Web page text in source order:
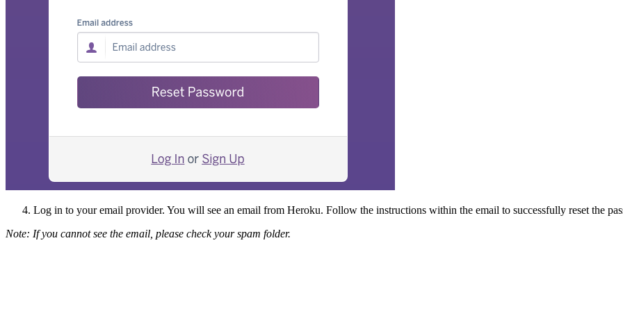
Log in to your email provider. You will see an email from Heroku. Follow the instructions within the email to successfully reset the
Note: If you cannot see the email, please check your spam folder.